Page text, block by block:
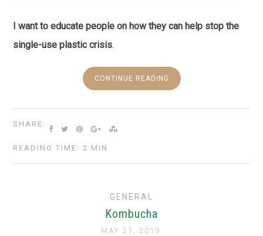
I want to educate people on how they can help stop the
single-use plastic crisis.
CONTINUE READING
SHARE:
READING TIME: 2 MIN
GENERAL
Kombucha
MAY 21, 2019